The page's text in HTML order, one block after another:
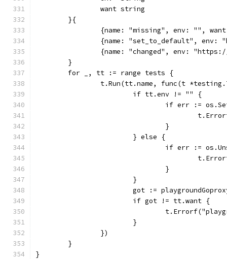
		want string
	}{
{name: "missing", env: "",
{name: "set_to_default",
{name: "changed", env:
	}
	for _, tt := range tests {
t.Run(tt.name, func(t
			if tt.env != "" {
if err :=
				}
			} else {
if err :=
				}
			}
got :=
			if got != tt.want {
			}
		})
	}
}